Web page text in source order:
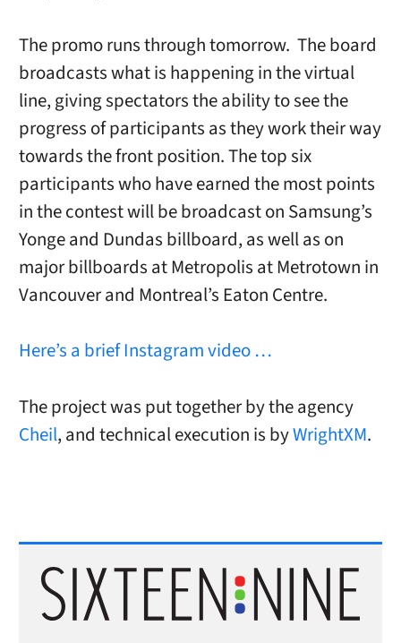
The promo runs through tomorrow. The board
broadcasts what is happening in the virtual
line, giving spectators the ability to see the
progress of participants as they work their way
towards the front position. The top six
participants who have earned the most points
in the contest will be broadcast on Samsung’s
Yonge and Dundas billboard, as well as on
major billboards at Metropolis at Metrotown in
Vancouver and Montreal’s Eaton Centre.
Here’s a brief Instagram video …
The project was put together by the agency
Cheil, and technical execution is byWrightXM.